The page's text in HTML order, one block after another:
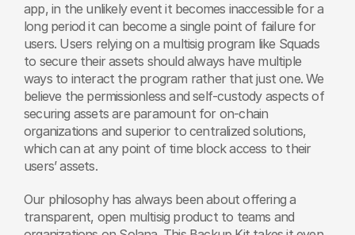
app, in the unlikely event it becomes inaccessible for a
long period it can become a single point of failure for
users. Users relying on a multisig program like Squads
to secure their assets should always have multiple
ways to interact the program rather that just one. We
believe the permissionless and self-custody aspects of
securing assets are paramount for on-chain
organizations and superior to centralized solutions,
which can at any point of time block access to their
users’ assets.
Our philosophy has always been about offering a
transparent, open multisig product to teams and